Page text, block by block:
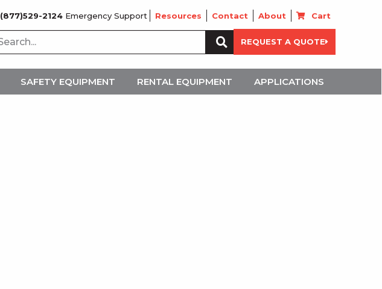
(877)529-2124 Emergency Support Resources Contact About Cart
Search
for:
REQUEST A QUOTE
SAFETY EQUIPMENT RENTAL EQUIPMENT APPLICATIONS